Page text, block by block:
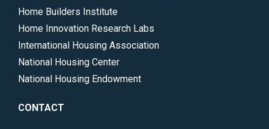
Home Builders Institute
Home Innovation Research Labs
International Housing Association
National Housing Center
National Housing Endowment
CONTACT